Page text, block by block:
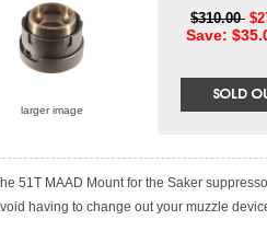
larger image
$310.00
Save:
51T MAAD Mount for the Saker
having to change out your muzzle